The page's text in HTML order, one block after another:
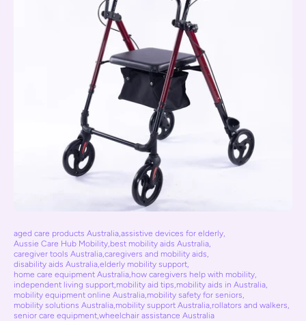
aged care products Australia,assistive devices for elderly,
Aussie Care Hub Mobility,best mobility aids Australia,
caregiver tools Australia,caregivers and mobility aids,
disability aids Australia,elderly mobility support,
home care equipment Australia,how caregivers help with mobility,
independent living support,mobility aid tips,mobility aids in Australia,
mobility equipment online Australia,mobility safety for seniors,
mobility solutions Australia,mobility support Australia,rollators and walkers,
senior care equipment,wheelchair assistance Australia